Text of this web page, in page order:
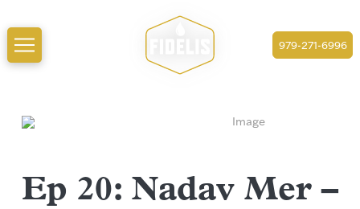
979-271-6996
Ep 20: Nadav Mer –